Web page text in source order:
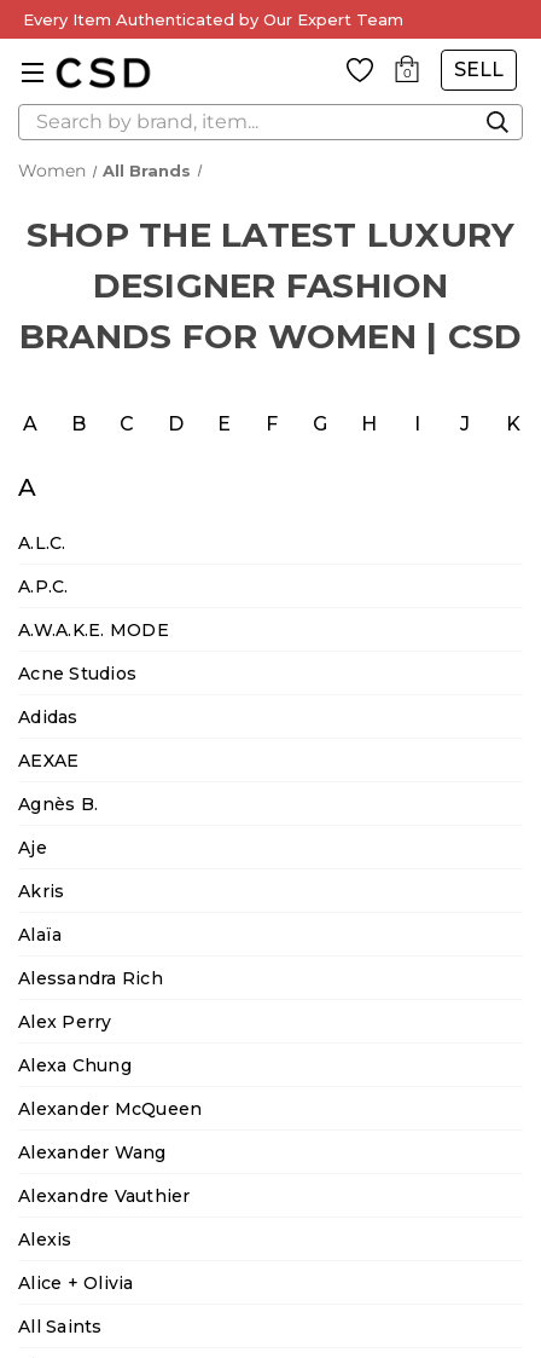
Every Item Authenticated by Our Expert Team
0 SELL
Search
All Brands
SHOP THE LATEST LUXURY
DESIGNER FASHION
BRANDS FOR WOMEN | CSD
A B C D E F G H I J K
A
A.L.C.
A.P.C.
A.W.A.K.E. MODE
Acne Studios
Adidas
AEXAE
Agnès B.
Aje
Akris
Alaïa
Alessandra Rich
Alex Perry
Alexa Chung
Alexander McQueen
Alexander Wang
Alexandre Vauthier
Alexis
Alice + Olivia
All Saints